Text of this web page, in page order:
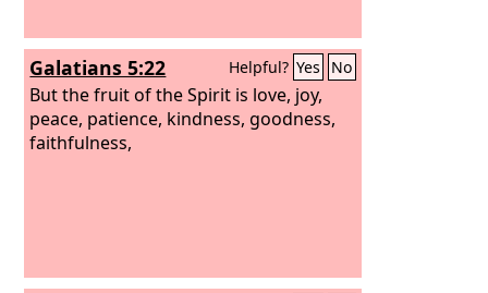
Galatians 5:22 Helpful? Yes No
But the fruit of the Spirit is love, joy,
peace, patience, kindness, goodness,
faithfulness,